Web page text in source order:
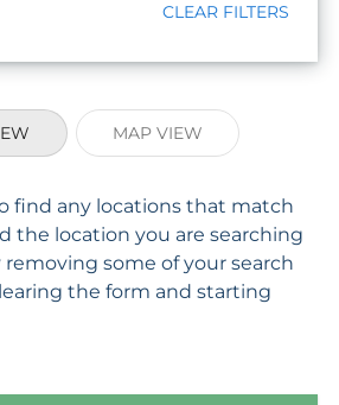
CLEAR FILTERS
MAP VIEW
find any locations that match
the location you are searching
removing some of your search
the form and starting